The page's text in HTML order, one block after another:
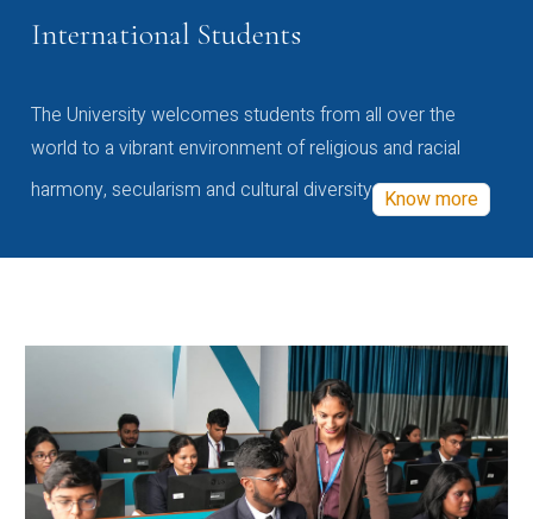
International Students
The University welcomes students from all over the
world to a vibrant environment of religious and racial
harmony, secularism and cultural diversity Know more